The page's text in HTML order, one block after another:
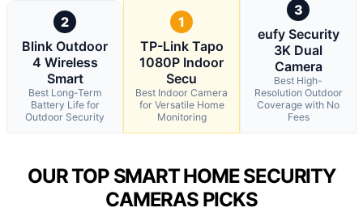
2
Blink Outdoor
4 Wireless
Smart
Best Long-Term
Battery Life for
Outdoor Security
1
TP-Link Tapo
1080P Indoor
Secu
Best Indoor Camera
for Versatile Home
Monitoring
3
eufy Security
3K Dual
Camera
Best High-
Resolution Outdoor
Coverage with No
Fees
OUR TOP SMART HOME SECURITY
CAMERAS PICKS